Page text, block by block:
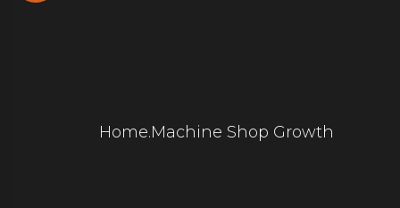
Home.Machine Shop Growth